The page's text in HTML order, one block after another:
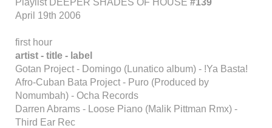
Playlist DEEPER SHADES OF HOUSE #139
April 19th 2006
first hour
artist - title - label
Gotan Project - Domingo (Lunatico album) - !Ya Basta!
Afro-Cuban Bata Project - Puro (Produced by
Nomumbah) - Ocha Records
Darren Abrams - Loose Piano (Malik Pittman Rmx) -
Third Ear Rec